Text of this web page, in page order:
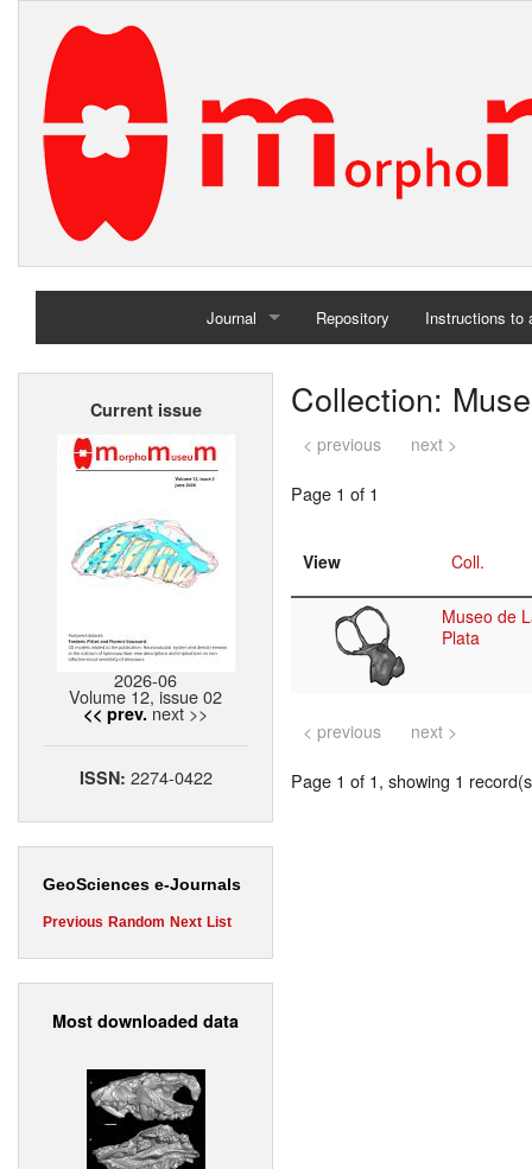
Journal
Home
Repository Instructions to
Current issue
2026-06
Volume 12, issue 02
<< prev. next >>
ISSN: 2274-0422
GeoSciences e-Journals
Previous Random Next List
Most downloaded data
Collection:
< previous next >
Page 1 of 1
View Coll.
Museo de
Plata
< previous next >
Page 1 of 1, showing 1